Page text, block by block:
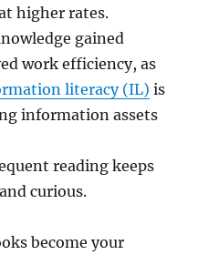
higher rates.
gained
work efficiency, as
literacy (IL) is
information assets
reading keeps
curious.
become your